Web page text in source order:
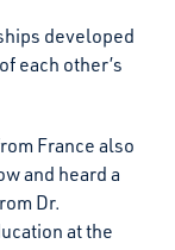
developed
each other’s
France also
and heard a
Dr.
at the